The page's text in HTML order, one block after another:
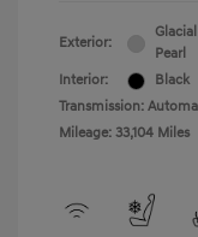
Exterior:
Pearl
Interior:
Black
Transmission:
Mileage: 33,104 Miles